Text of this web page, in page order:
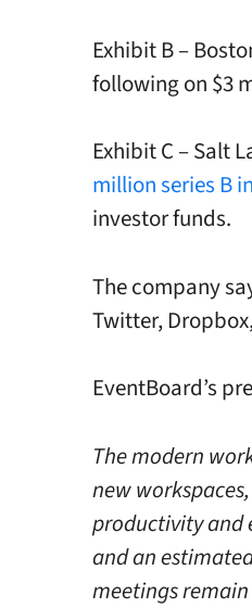
Exhibit B –
following on $3
Exhibit C – Salt
million series B
investor funds.
The company
Twitter,
EventBoard’s
The modern
new
productivity and
and an
meetings